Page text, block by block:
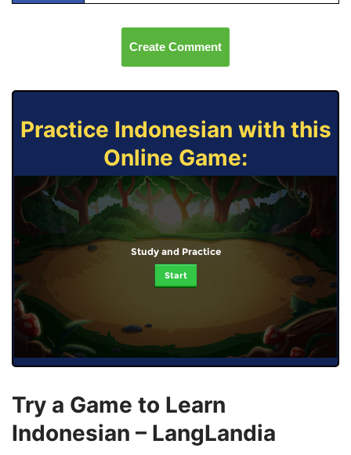
Create Comment
Practice Indonesian with this
Online Game:
Study and Practice
Start
Try a Game to Learn
Indonesian – LangLandia